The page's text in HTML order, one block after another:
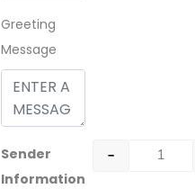
Greeting
Message
Sender
Information
-